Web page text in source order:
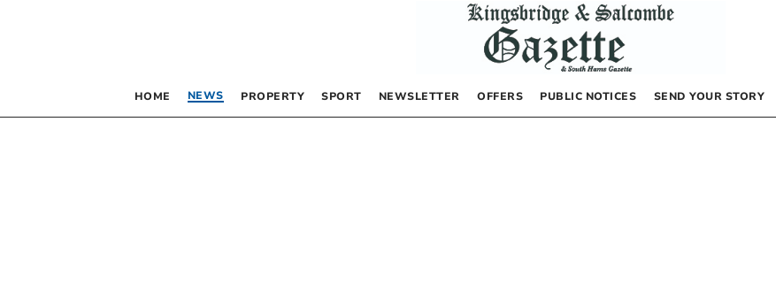
HOME NEWS PROPERTY SPORT NEWSLETTER OFFERS PUBLIC NOTICES SEND YOUR STORY